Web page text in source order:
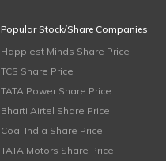
Popular Stock/Share Companies
Happiest Minds Share Price
TCS Share Price
TATA Power Share Price
Bharti Airtel Share Price
Coal India Share Price
TATA Motors Share Price